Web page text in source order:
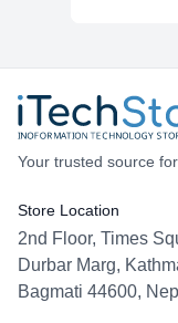
Your trusted source
Store Location
2nd Floor, Times
Durbar Marg,
Bagmati 44600,